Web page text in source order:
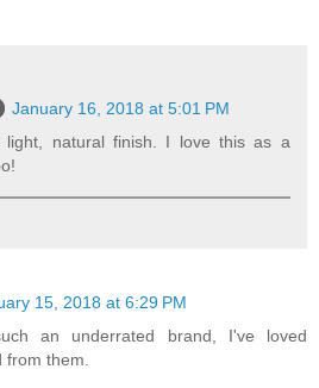
January 16, 2018 at 5:01 PM
natural finish. I love this as a
15, 2018 at 6:29 PM
an underrated brand, I've loved
them.